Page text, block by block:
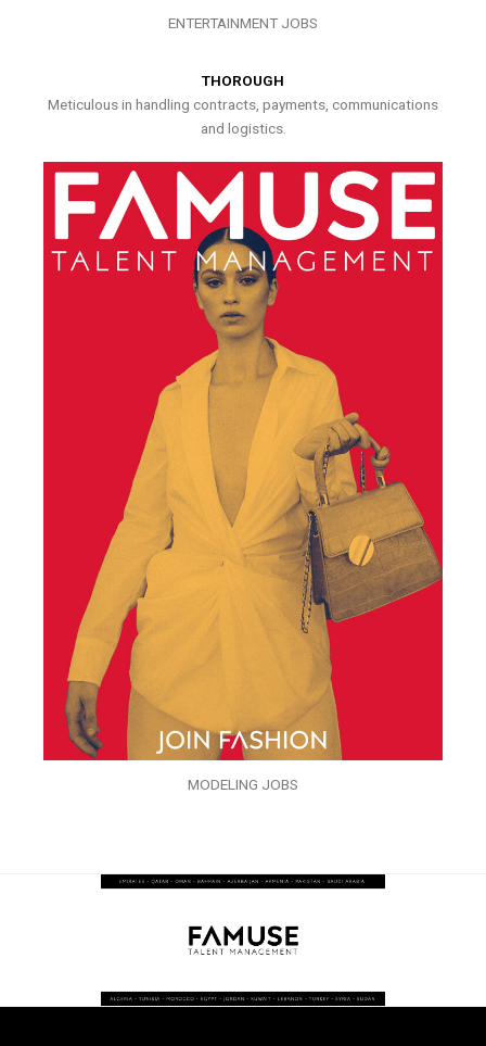
ENTERTAINMENT JOBS
THOROUGH
Meticulous in handling contracts, payments, communications
and logistics.
MODELING JOBS